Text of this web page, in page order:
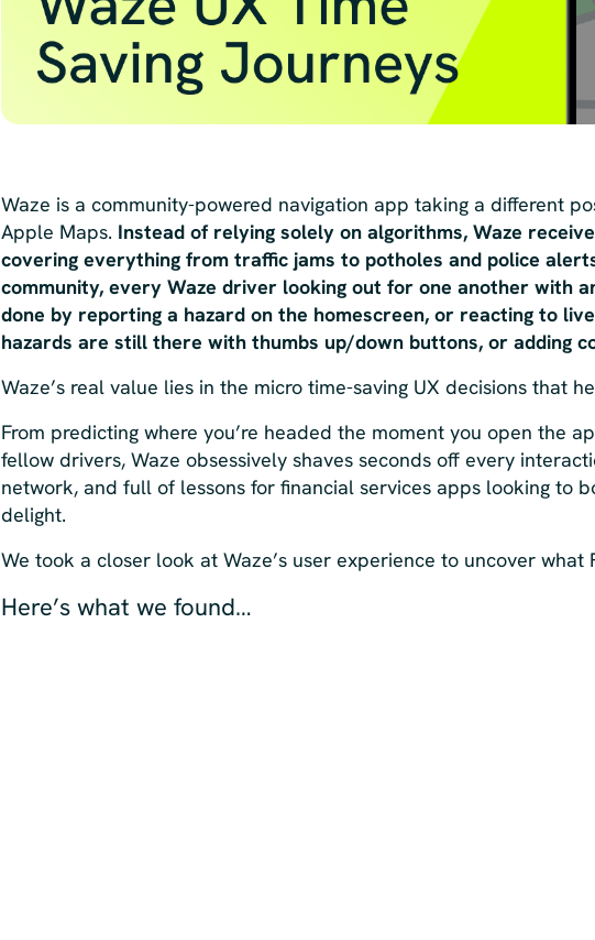
Waze is a community-powered navigation app taking a different
Apple Maps. Instead of relying solely on algorithms, Waze
covering everything from traffic jams to potholes and police
community, every Waze driver looking out for one another with
done by reporting a hazard on the homescreen, or reacting to
hazards are still there with thumbs up/down buttons, or adding
Waze’s real value lies in the micro time-saving UX decisions that
From predicting where you’re headed the moment you open the
fellow drivers, Waze obsessively shaves seconds off every
network, and full of lessons for financial services apps looking to
delight.
We took a closer look at Waze’s user experience to uncover what
Here’s what we found…